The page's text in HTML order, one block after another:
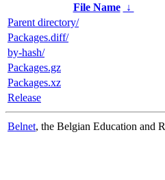
File Name ↓
Parent directory/
Packages.diff/
by-hash/
Packages.gz
Packages.xz
Release
Belnet, the Belgian Education and